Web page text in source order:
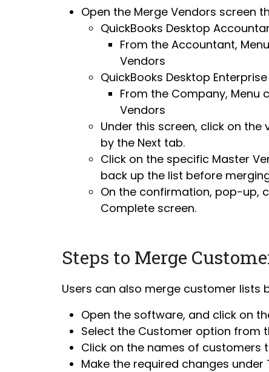
Open the Merge Vendors screen
QuickBooks Desktop
From the Accountant,
Vendors
QuickBooks Desktop
From the Company, Menu
Vendors
Under this screen, click on
by the Next tab.
Click on the specific Master
back up the list before
On the confirmation, pop-up,
Complete screen.
Steps to Merge
Users can also merge customer lists
Open the software, and click on
Select the Customer option from
Click on the names of customers
Make the required changes under